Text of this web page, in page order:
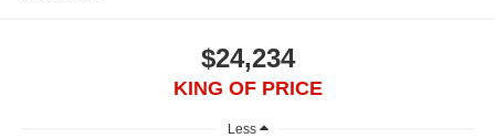
$24,234
KING OF PRICE
Less